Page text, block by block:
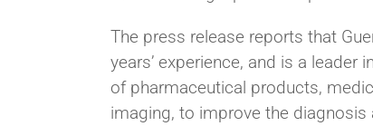
The press release reports that
years’ experience, and is a
of pharmaceutical products,
imaging, to improve the